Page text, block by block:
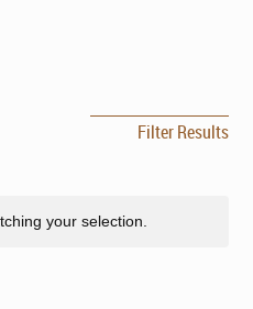
Filter Results
your selection.